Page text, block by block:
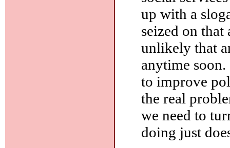
up with a
seized on
unlikely that
anytime
to improve
the real
we need to
doing just